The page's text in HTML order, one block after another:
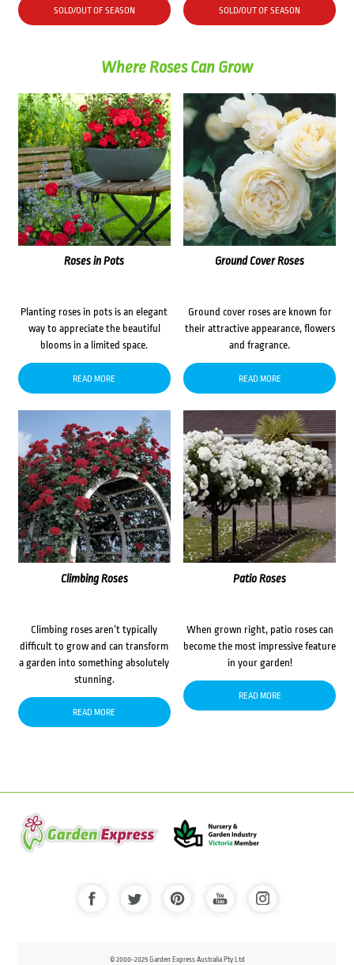
SOLD/OUT OF SEASON SOLD/OUT OF SEASON
Where Roses Can Grow
Roses in Pots
Planting roses in pots is an elegant
way to appreciate the beautiful
blooms in a limited space.
READ MORE
Ground Cover Roses
Ground cover roses are known for
their attractive appearance, flowers
and fragrance.
READ MORE
Climbing Roses
Climbing roses aren’t typically
difficult to grow and can transform
a garden into something absolutely
stunning.
READ MORE
Patio Roses
When grown right, patio roses can
become the most impressive feature
in your garden!
READ MORE
© 2000-2025 Garden Express Australia Pty Ltd